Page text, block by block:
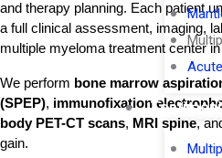
and therapy planning. Each patient
a full clinical assessment, imaging,
multiple myeloma treatment center
We perform bone marrow
(SPEP), immunofixation
body PET-CT scans, MRI spine,
gain.